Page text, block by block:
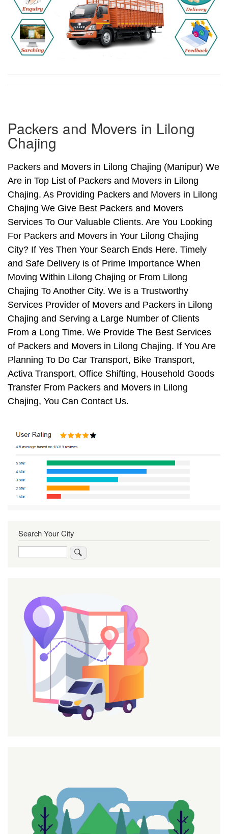
Packers and Movers in Lilong
Chajing
Packers and Movers in Lilong Chajing (Manipur) We
Are in Top List of Packers and Movers in Lilong
Chajing. As Providing Packers and Movers in Lilong
Chajing We Give Best Packers and Movers
Services To Our Valuable Clients. Are You Looking
For Packers and Movers in Your Lilong Chajing
City? If Yes Then Your Search Ends Here. Timely
and Safe Delivery is of Prime Importance When
Moving Within Lilong Chajing or From Lilong
Chajing To Another City. We is a Trustworthy
Services Provider of Movers and Packers in Lilong
Chajing and Serving a Large Number of Clients
From a Long Time. We Provide The Best Services
of Packers and Movers in Lilong Chajing. If You Are
Planning To Do Car Transport, Bike Transport,
Activa Transport, Office Shifting, Household Goods
Transfer From Packers and Movers in Lilong
Chajing, You Can Contact Us.
Search Your City